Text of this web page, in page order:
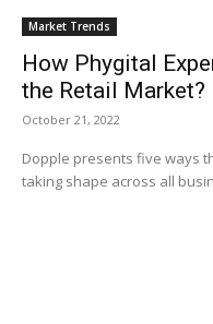
Market Trends
How Phygital
the Retail Market?
October 21, 2022
Dopple presents five ways
taking shape across all